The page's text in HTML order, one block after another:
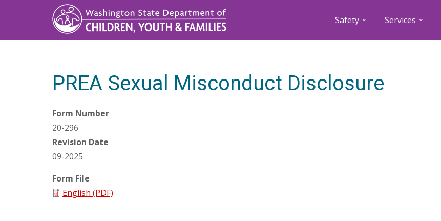
Safety Services
PREA Sexual Misconduct Disclosure
Form Number
20-296
Revision Date
09-2025
Form File
English (PDF)